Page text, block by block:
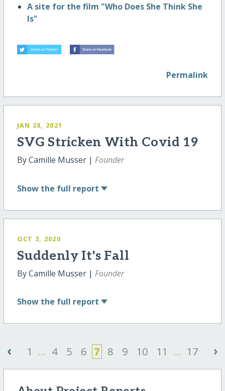
A site for the film "Who Does She Think She
Is"
Permalink
JAN 28, 2021
SVG Stricken With Covid 19
By Camille Musser | Founder
Show the full report
OCT 3, 2020
Suddenly It's Fall
By Camille Musser | Founder
Show the full report
‹ 1 ... 4 5 6 7 8 9 10 11 ... 17 ›